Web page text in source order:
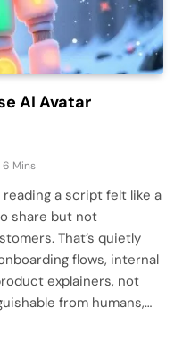
AI Avatar
6 Mins
reading a script felt like a
share but not
That’s quietly
flows, internal
explainers, not
from humans,…